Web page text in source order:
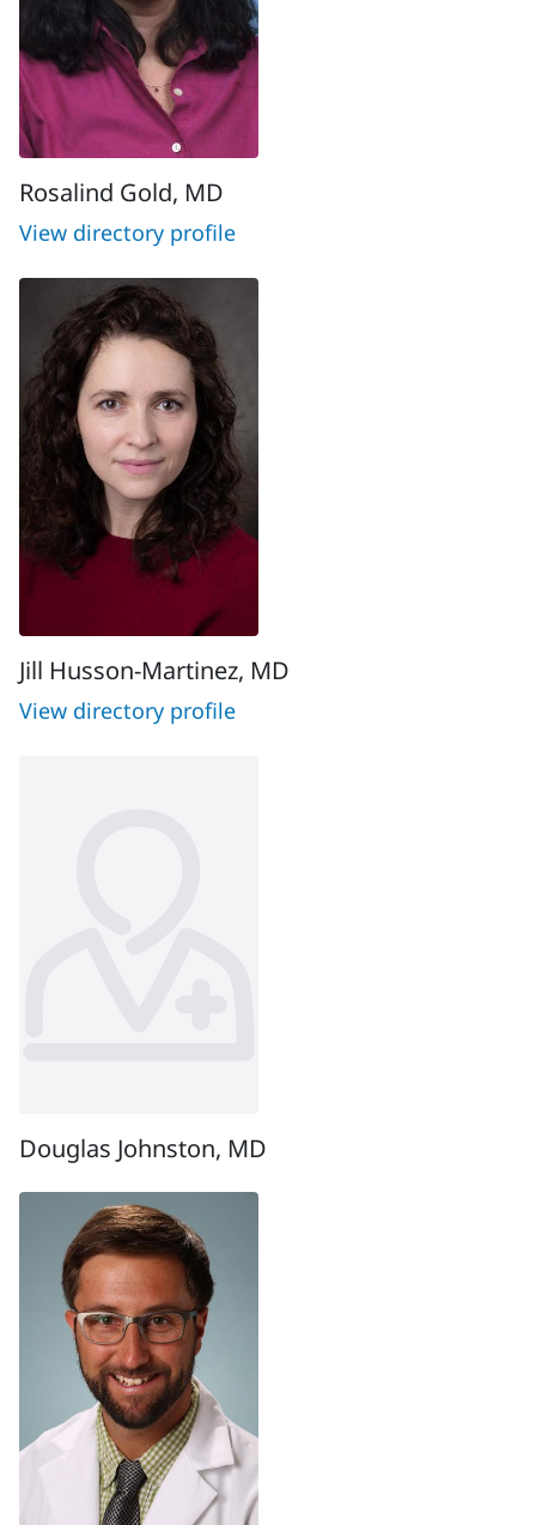
Rosalind Gold, MD
View directory profile
Jill Husson-Martinez, MD
View directory profile
Douglas Johnston, MD